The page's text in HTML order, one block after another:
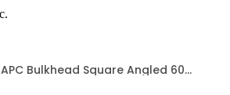
Bulkhead Square Angled 60